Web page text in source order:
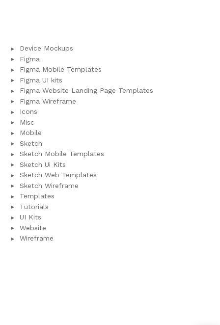
Device Mockups
Figma
Figma Mobile Templates
Figma UI kits
Figma Website Landing Page Templates
Figma Wireframe
Icons
Misc
Mobile
Sketch
Sketch Mobile Templates
Sketch Ui Kits
Sketch Web Templates
Sketch Wireframe
Templates
Tutorials
UI Kits
Website
Wireframe